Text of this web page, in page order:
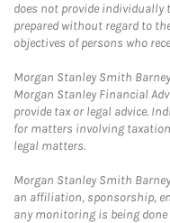
does not provide individually
prepared without regard to
objectives of persons who
Morgan Stanley Smith
Morgan Stanley Financial
provide tax or legal advice.
for matters involving
legal matters.
Morgan Stanley Smith
an affiliation, sponsorship,
any monitoring is being